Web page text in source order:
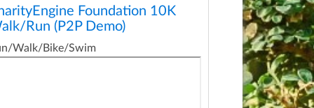
Foundation 10K
Run (P2P Demo)
Walk/Bike/Swim